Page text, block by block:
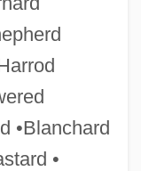
•Blanchard
•